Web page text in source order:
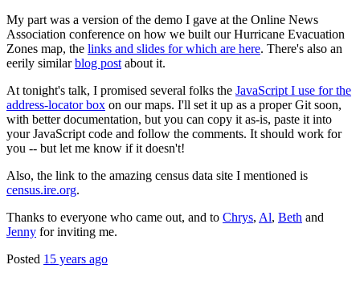
My part was a version of the demo I gave at the Online News
Association conference on how we built our Hurricane Evacuation
Zones map, the links and slides for which are here. There's also an
eerily similarblog post about it.
At tonight's talk, I promised several folks the JavaScript I use for the
address-locator box on our maps. I'll set it up as a proper Git soon,
with better documentation, but you can copy it as-is, paste it into
your JavaScript code and follow the comments. It should work for
you -- but let me know if it doesn't!
Also, the link to the amazing census data site I mentioned is
census.ire.org.
Thanks to everyone who came out, and to Chrys, Al, Beth and
Jenny for inviting me.
Posted 15 years ago